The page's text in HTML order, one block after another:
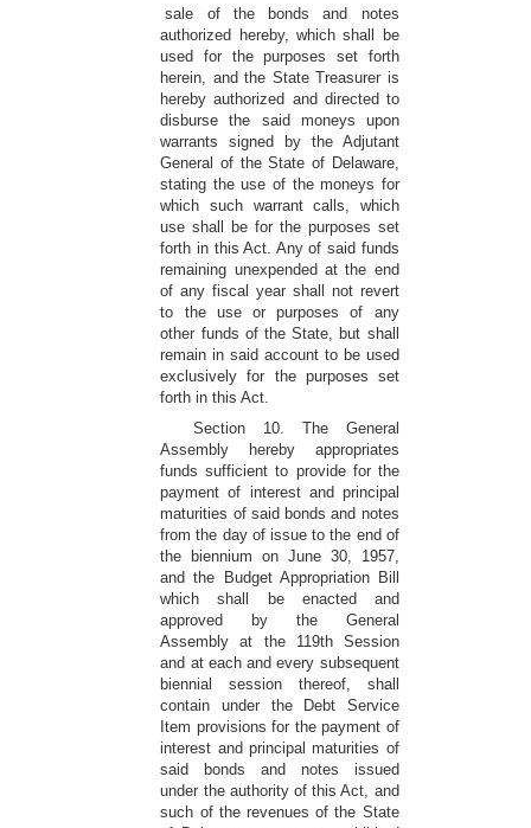
sale of the bonds and notes
authorized hereby, which shall be
used for the purposes set forth
herein, and the State Treasurer is
hereby authorized and directed to
disburse the said moneys upon
warrants signed by the Adjutant
General of the State of Delaware,
stating the use of the moneys for
which such warrant calls, which
use shall be for the purposes set
forth in this Act. Any of said funds
remaining unexpended at the end
of any fiscal year shall not revert
to the use or purposes of any
other funds of the State, but shall
remain in said account to be used
exclusively for the purposes set
forth in this Act.
Section 10. The General
Assembly hereby appropriates
funds sufficient to provide for the
payment of interest and principal
maturities of said bonds and notes
from the day of issue to the end of
the biennium on June 30, 1957,
and the Budget Appropriation Bill
which shall be enacted and
approved by the General
Assembly at the 119th Session
and at each and every subsequent
biennial session thereof, shall
contain under the Debt Service
Item provisions for the payment of
interest and principal maturities of
said bonds and notes issued
under the authority of this Act, and
such of the revenues of the State